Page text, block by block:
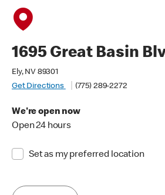
1695 Great Basin
Ely, NV 89301
Get Directions
(775) 289-2272
We're open now
Open 24 hours
Set as my preferred location